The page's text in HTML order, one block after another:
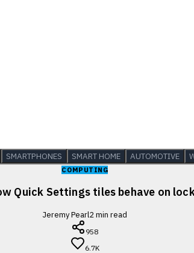
SMARTPHONES SMART HOME AUTOMOTIVE
COMPUTING
Quick Settings tiles behave on
Jeremy Pearl2min read
958
6.7K